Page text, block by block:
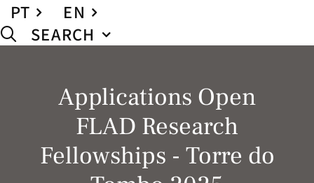
PT
EN
SEARCH
Applications Open
FLAD Research
Fellowships - Torre do